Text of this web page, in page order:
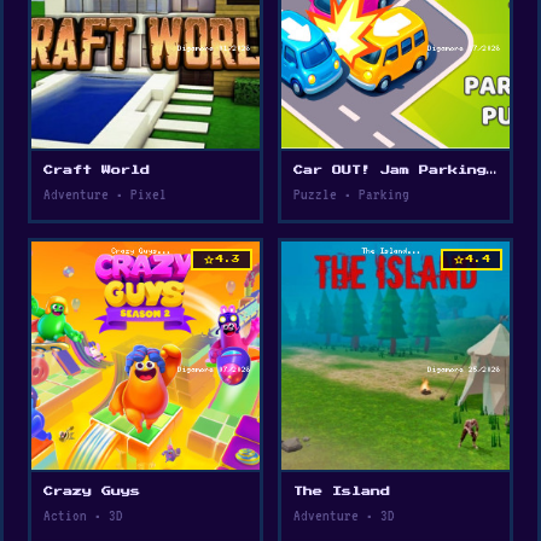
Web browser
Craft World
Adventure • Pixel
Car OUT! Jam Parking Puzzle
Puzzle • Parking
star4.3
Crazy Guys
Action • 3D
star4.4
The Island
Adventure • 3D